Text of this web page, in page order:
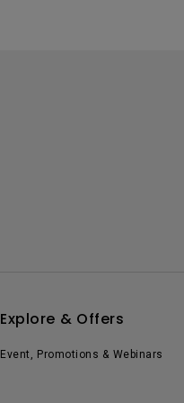
Explore & Offers
Event, Promotions & Webinars